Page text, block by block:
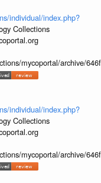
individual/index.php?
Collections
mycoportal/archive/
individual/index.php?
Collections
mycoportal/archive/